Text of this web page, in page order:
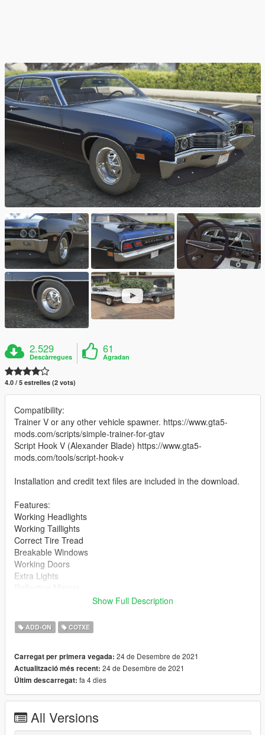
2.529
Descàrregues
61
Agradan
4.0 / 5 estrelles (2 vots)
Compatibility:
Trainer V or any other vehicle spawner. https://www.gta5-
mods.com/scripts/simple-trainer-for-gtav
Script Hook V (Alexander Blade) https://www.gta5-
mods.com/tools/script-hook-v
Installation and credit text files are included in the download.
Features:
Working Headlights
Working Taillights
Correct Tire Tread
Breakable Windows
Working Doors
Extra Lights
Mods:
Front Splitter
Notes:
Spawns without mods
Place the folder "montego" into:
Show Full Description
ADD-ON COTXE
Carregat per primera vegada: 24 de Desembre de 2021
Actualització més recent: 24 de Desembre de 2021
Últim descarregat: fa 4 dies
All Versions